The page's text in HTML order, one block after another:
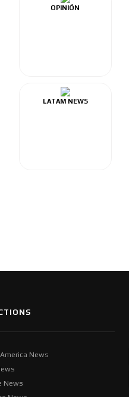
OPINIÓN
LATAM NEWS
News
News